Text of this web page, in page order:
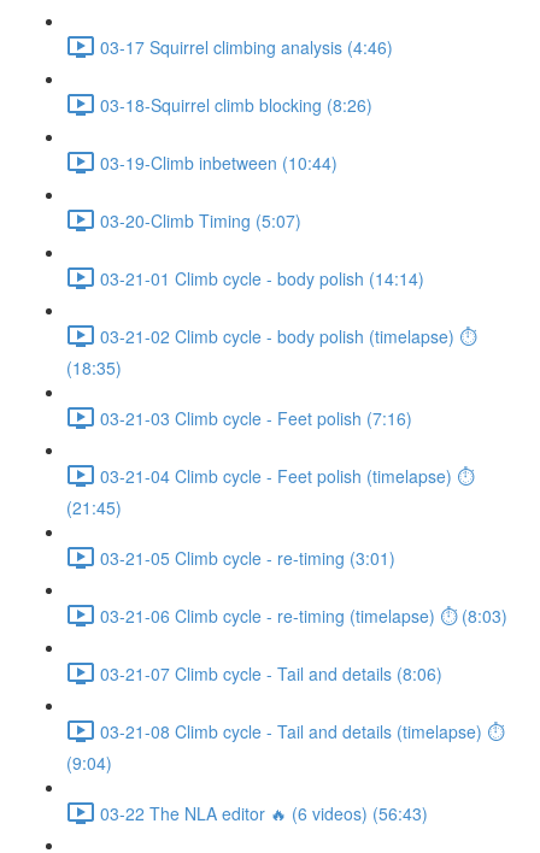
03-17 Squirrel climbing analysis (4:46)
03-18-Squirrel climb blocking (8:26)
03-19-Climb inbetween (10:44)
03-20-Climb Timing (5:07)
03-21-01 Climb cycle - body polish (14:14)
03-21-02 Climb cycle - body polish (timelapse) ⏱
(18:35)
03-21-03 Climb cycle - Feet polish (7:16)
03-21-04 Climb cycle - Feet polish (timelapse) ⏱
(21:45)
03-21-05 Climb cycle - re-timing (3:01)
03-21-06 Climb cycle - re-timing (timelapse) ⏱ (8:03)
03-21-07 Climb cycle - Tail and details (8:06)
03-21-08 Climb cycle - Tail and details (timelapse) ⏱
(9:04)
03-22 The NLA editor 🔥 (6 videos) (56:43)